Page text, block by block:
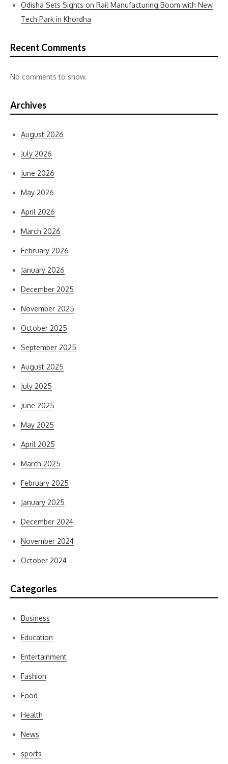
Odisha Sets Sights on Rail Manufacturing Boom with New
Tech Park in Khordha
Recent Comments
No comments to show.
Archives
August 2026
July 2026
June 2026
May 2026
April 2026
March 2026
February 2026
January 2026
December 2025
November 2025
October 2025
September 2025
August 2025
July 2025
June 2025
May 2025
April 2025
March 2025
February 2025
January 2025
December 2024
November 2024
October 2024
Categories
Business
Education
Entertainment
Fashion
Food
Health
News
sports